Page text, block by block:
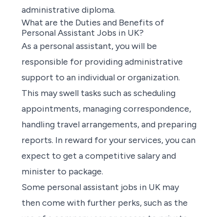
administrative diploma.
What are the Duties and Benefits of
Personal Assistant Jobs in UK?
As a personal assistant, you will be
responsible for providing administrative
support to an individual or organization.
This may swell tasks such as scheduling
appointments, managing correspondence,
handling travel arrangements, and preparing
reports. In reward for your services, you can
expect to get a competitive salary and
minister to package.
Some personal assistant jobs in UK may
then come with further perks, such as the